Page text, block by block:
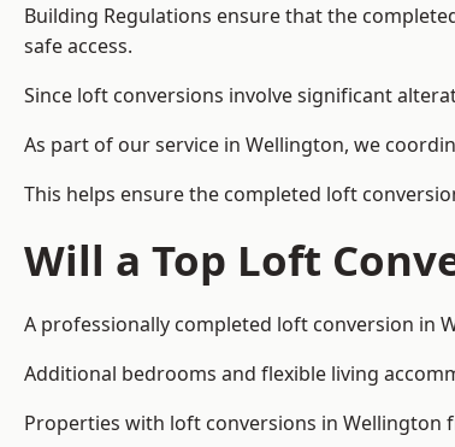
Building Regulations ensure that the
safe access.
Since loft conversions involve significant
As part of our service in Wellington, we
This helps ensure the completed loft
Will a Top Loft
A professionally completed loft conversion in
Additional bedrooms and flexible living
Properties with loft conversions in Wellington